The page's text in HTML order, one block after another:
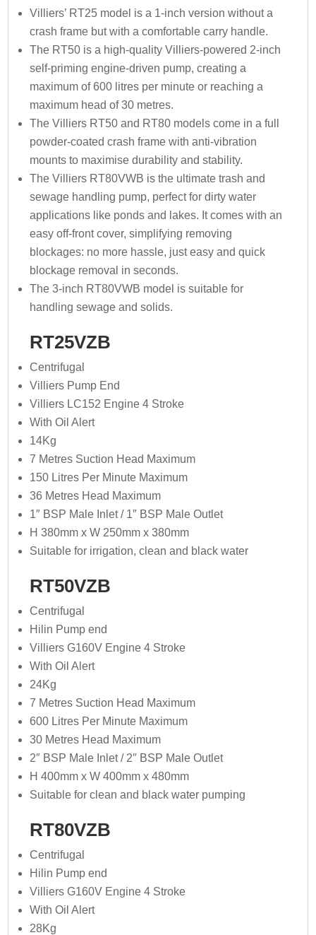
Villiers’ RT25 model is a 1-inch version without a
crash frame but with a comfortable carry handle.
The RT50 is a high-quality Villiers-powered 2-inch
self-priming engine-driven pump, creating a
maximum of 600 litres per minute or reaching a
maximum head of 30 metres.
The Villiers RT50 and RT80 models come in a full
powder-coated crash frame with anti-vibration
mounts to maximise durability and stability.
The Villiers RT80VWB is the ultimate trash and
sewage handling pump, perfect for dirty water
applications like ponds and lakes. It comes with an
easy off-front cover, simplifying removing
blockages: no more hassle, just easy and quick
blockage removal in seconds.
The 3-inch RT80VWB model is suitable for
handling sewage and solids.
RT25VZB
Centrifugal
Villiers Pump End
Villiers LC152 Engine 4 Stroke
With Oil Alert
14Kg
7 Metres Suction Head Maximum
150 Litres Per Minute Maximum
36 Metres Head Maximum
1″ BSP Male Inlet / 1″ BSP Male Outlet
H 380mm x W 250mm x 380mm
Suitable for irrigation, clean and black water
RT50VZB
Centrifugal
Hilin Pump end
Villiers G160V Engine 4 Stroke
With Oil Alert
24Kg
7 Metres Suction Head Maximum
600 Litres Per Minute Maximum
30 Metres Head Maximum
2″ BSP Male Inlet / 2″ BSP Male Outlet
H 400mm x W 400mm x 480mm
Suitable for clean and black water pumping
RT80VZB
Centrifugal
Hilin Pump end
Villiers G160V Engine 4 Stroke
With Oil Alert
28Kg